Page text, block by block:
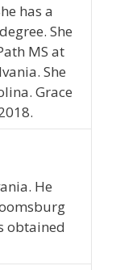
has a
She
MS at
She
Grace
He
obtained